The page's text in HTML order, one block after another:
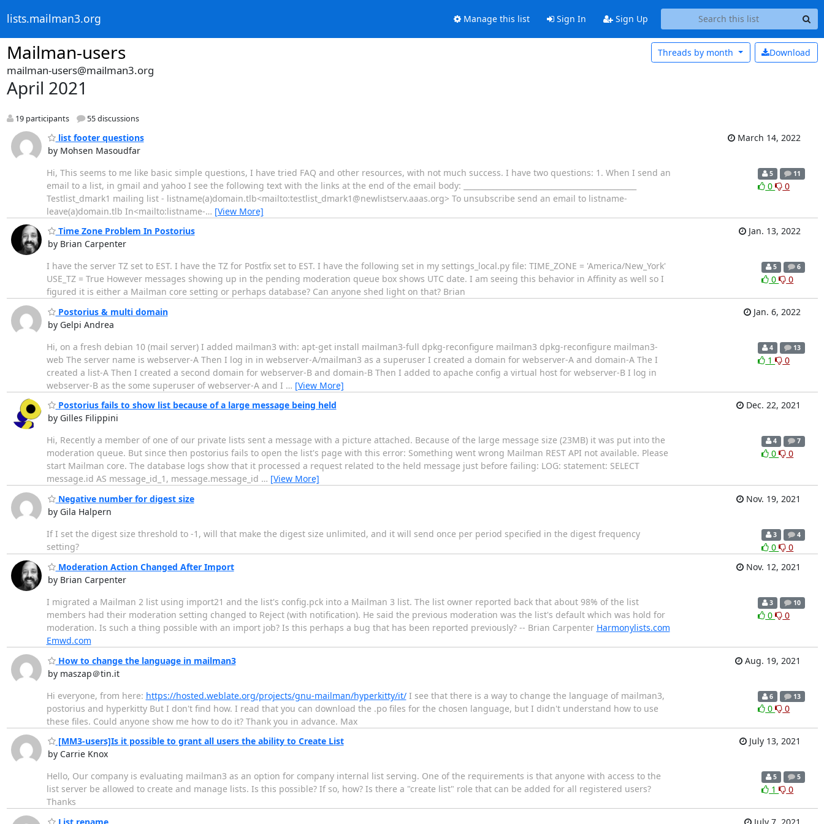
lists.mailman3.org Manage this list Sign In Sign Up
Mailman-users Download
Threads by month
mailman-users@mailman3.org
April 2021
19 participants 55 discussions
list footer questions
by Mohsen Masoudfar
March 14, 2022
Hi, This seems to me like basic simple questions, I have tried FAQ and other resources, with not much success. I have two questions: 1. When I send an
email to a list, in gmail and yahoo I see the following text with the links at the end of the email body: _______________________________________________
Testlist_dmark1 mailing list - listname(a)domain.tlb<mailto:testlist_dmark1@newlistserv.aaas.org> To unsubscribe send an email to listname-
leave(a)domain.tlb In<mailto:listname-… [View More]
5 11
0 0
Time Zone Problem In Postorius
by Brian Carpenter
Jan. 13, 2022
I have the server TZ set to EST. I have the TZ for Postfix set to EST. I have the following set in my settings_local.py file: TIME_ZONE = 'America/New_York'
USE_TZ = True However messages showing up in the pending moderation queue box shows UTC date. I am seeing this behavior in Affinity as well so I
figured it is either a Mailman core setting or perhaps database? Can anyone shed light on that? Brian
5 6
0 0
Postorius & multi domain
by Gelpi Andrea
Jan. 6, 2022
Hi, on a fresh debian 10 (mail server) I added mailman3 with: apt-get install mailman3-full dpkg-reconfigure mailman3 dpkg-reconfigure mailman3-
web The server name is webserver-A Then I log in in webserver-A/mailman3 as a superuser I created a domain for webserver-A and domain-A The I
created a list-A Then I created a second domain for webserver-B and domain-B Then I added to apache config a virtual host for webserver-B I log in
webserver-B as the some superuser of webserver-A and I … [View More]
4 13
1 0
Postorius fails to show list because of a large message being held
by Gilles Filippini
Dec. 22, 2021
Hi, Recently a member of one of our private lists sent a message with a picture attached. Because of the large message size (23MB) it was put into the
moderation queue. But since then postorius fails to open the list's page with this error: Something went wrong Mailman REST API not available. Please
start Mailman core. The database logs show that it processed a request related to the held message just before failing: LOG: statement: SELECT
message.id AS message_id_1, message.message_id … [View More]
4 7
0 0
Negative number for digest size
by Gila Halpern
Nov. 19, 2021
If I set the digest size threshold to -1, will that make the digest size unlimited, and it will send once per period specified in the digest frequency
setting?
3 4
0
0
Moderation Action Changed After Import
by Brian Carpenter
Nov. 12, 2021
I migrated a Mailman 2 list using import21 and the list's config.pck into a Mailman 3 list. The list owner reported back that about 98% of the list
members had their moderation setting changed to Reject (with notification). He said the previous moderation was the list's default which was hold for
moderation. Is such a thing possible with an import job? Is this perhaps a bug that has been reported previously? -- Brian Carpenter Harmonylists.com
Emwd.com
3 10
0 0
How to change the language in mailman3
by maszap＠tin.it
Aug. 19, 2021
Hi everyone, from here: https://hosted.weblate.org/projects/gnu-mailman/hyperkitty/it/I see that there is a way to change the language of mailman3,
postorius and hyperkitty But I don't find how. I read that you can download the .po files for the chosen language, but I didn't understand how to use
these files. Could anyone show me how to do it? Thank you in advance. Max
6 13
0 0
[MM3-users]Is it possible to grant all users the ability to Create List
by Carrie Knox
July 13, 2021
Hello, Our company is evaluating mailman3 as an option for company internal list serving. One of the requirements is that anyone with access to the
list server be allowed to create and manage lists. Is this possible? If so, how? Is there a "create list" role that can be added for all registered users?
Thanks
5 5
1 0
List rename July 7, 2021